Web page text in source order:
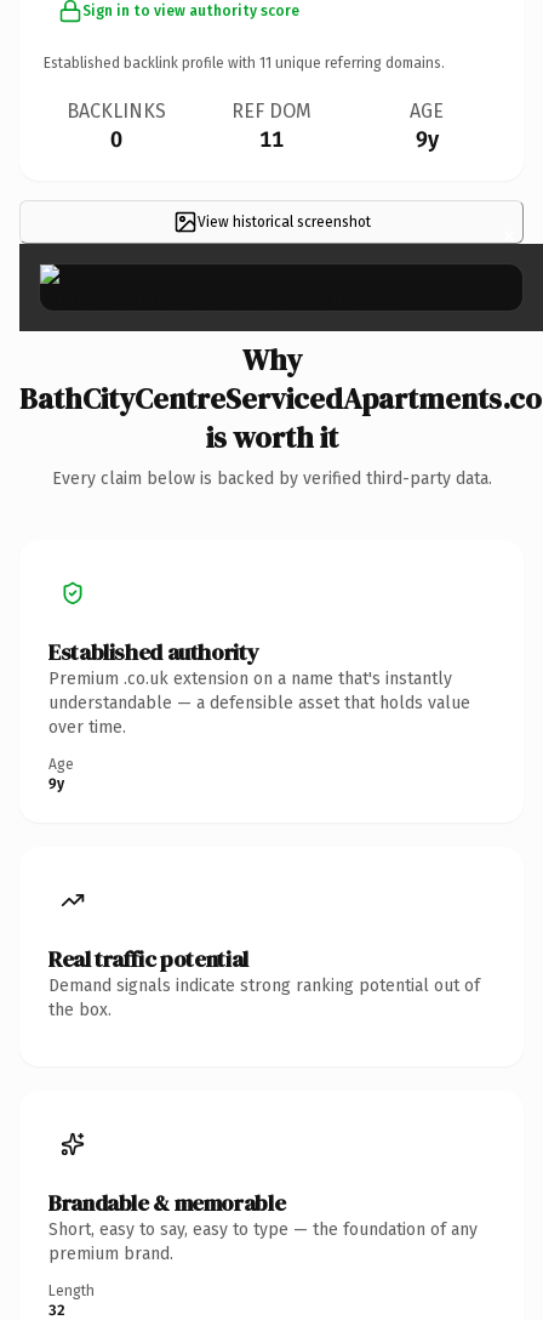
Sign in to view authority score
Established backlink profile with 11 unique referring domains.
BACKLINKS
0
REF DOM
11
AGE
9y
View historical screenshot ×
Why
is worth it
Every claim below is backed by verified third-party data.
Established authority
Premium .co.uk extension on a name that's instantly
understandable — a defensible asset that holds value
over time.
Age
9y
Real traffic potential
Demand signals indicate strong ranking potential out of
the box.
Brandable & memorable
Short, easy to say, easy to type — the foundation of any
premium brand.
Length
32